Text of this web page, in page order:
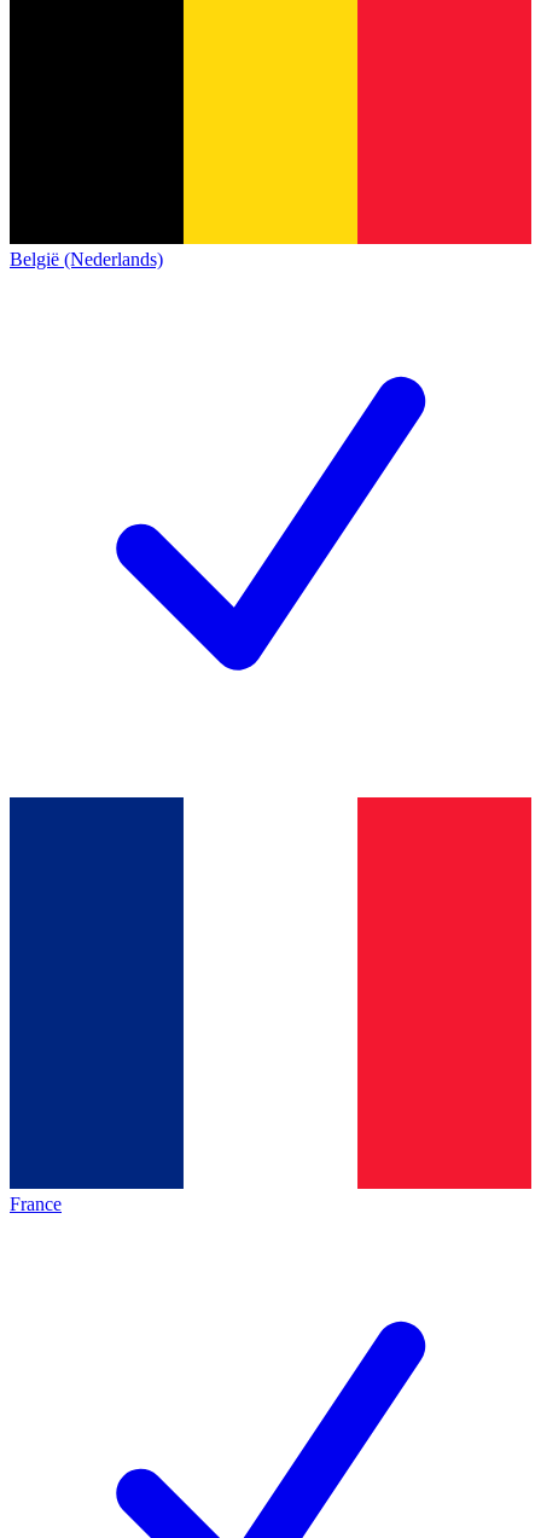
België (Nederlands)
France